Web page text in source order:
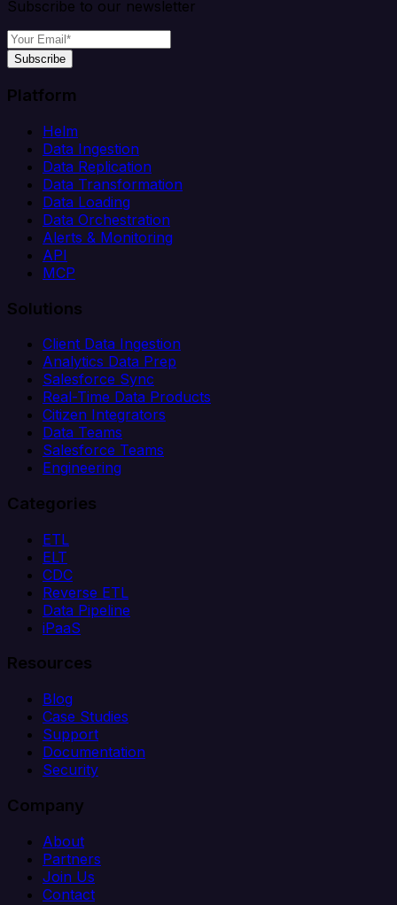
Subscribe to our newsletter
Subscribe
Platform
Helm
Data Ingestion
Data Replication
Data Transformation
Data Loading
Data Orchestration
Alerts & Monitoring
API
MCP
Solutions
Client Data Ingestion
Analytics Data Prep
Salesforce Sync
Real-Time Data Products
Citizen Integrators
Data Teams
Salesforce Teams
Engineering
Categories
ETL
ELT
CDC
Reverse ETL
Data Pipeline
iPaaS
Resources
Blog
Case Studies
Support
Documentation
Security
Company
About
Partners
Join Us
Contact